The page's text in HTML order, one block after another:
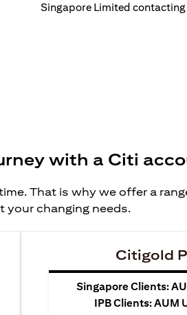
Singapore Limited
with a Citi
That is why we offer a
your changing needs.
Citigold
Singapore Clients:
IPB Clients: AUM